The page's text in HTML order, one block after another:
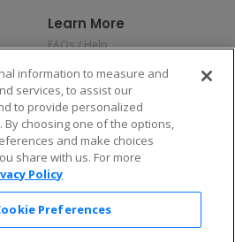
Learn More
FAQs / Help
Privacy Policy
Consumer Privacy Rights
Do Not Sell or Share My
Personal Information
Privacy Preferences
COVID-19 Response
— just download the app!
information to measure and
services, to assist our
to provide personalized
choosing one of the options,
and make choices
share with us. For more
Policy
Preferences